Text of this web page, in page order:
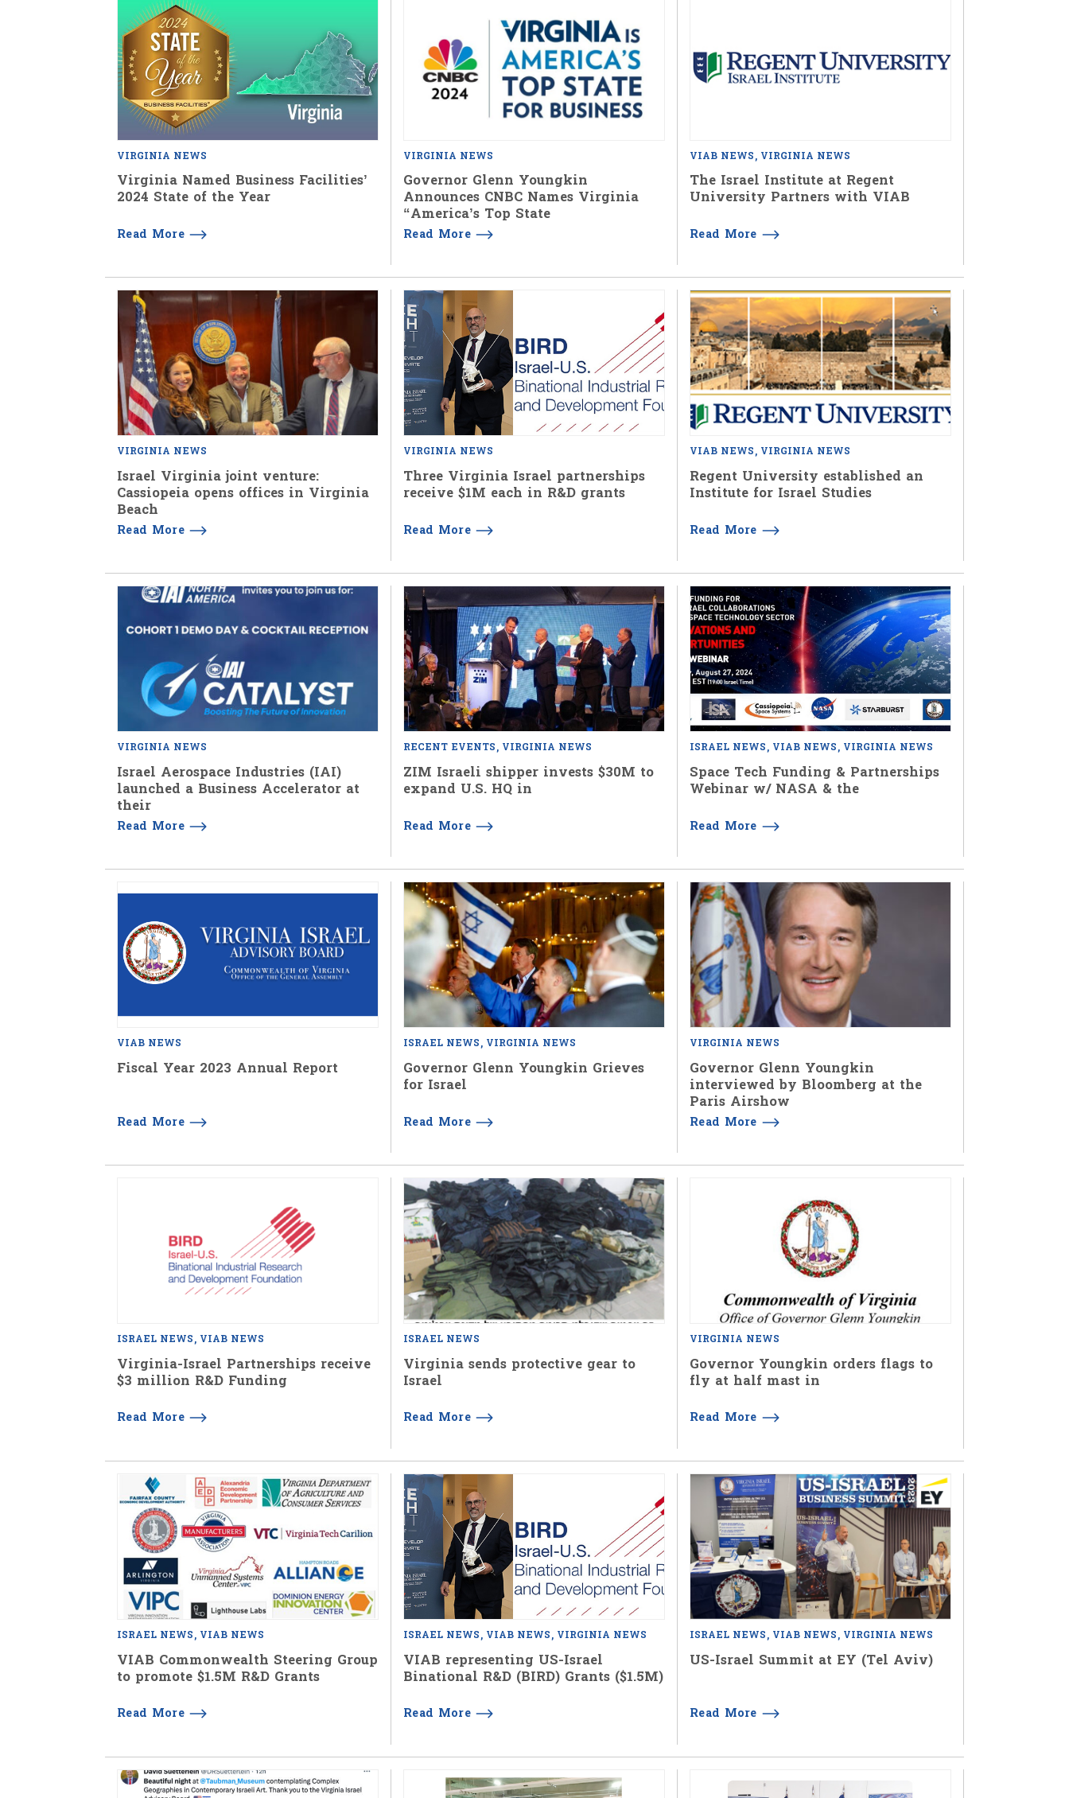
VIRGINIA NEWS
Virginia Named Business Facilities’
2024 State of the Year
Read More
VIRGINIA NEWS
Governor Glenn Youngkin
Announces CNBC Names Virginia
“America’s Top State
Read More
VIAB NEWS VIRGINIA NEWS
The Israel Institute at Regent
University Partners with VIAB
Read More
VIRGINIA NEWS
Israel Virginia joint venture:
Cassiopeia opens offices in Virginia
Beach
Read More
VIRGINIA NEWS
Three Virginia Israel partnerships
receive $1M each in R&D grants
Read More
VIAB NEWS VIRGINIA NEWS
Regent University established an
Institute for Israel Studies
Read More
VIRGINIA NEWS
Israel Aerospace Industries (IAI)
launched a Business Accelerator at
their
Read More
RECENT EVENTS VIRGINIA NEWS
ZIM Israeli shipper invests $30M to
expand U.S. HQ in
Read More
ISRAEL NEWS VIAB NEWS VIRGINIA NEWS
Space Tech Funding & Partnerships
Webinar w/ NASA & the
Read More
VIAB NEWS
Fiscal Year 2023 Annual Report
Read More
ISRAEL NEWS VIRGINIA NEWS
Governor Glenn Youngkin Grieves
for Israel
Read More
VIRGINIA NEWS
Governor Glenn Youngkin
interviewed by Bloomberg at the
Paris Airshow
Read More
ISRAEL NEWS VIAB NEWS
Virginia-Israel Partnerships receive
$3 million R&D Funding
Read More
ISRAEL NEWS
Virginia sends protective gear to
Israel
Read More
VIRGINIA NEWS
Governor Youngkin orders flags to
fly at half mast in
Read More
ISRAEL NEWS VIAB NEWS
VIAB Commonwealth Steering Group
to promote $1.5M R&D Grants
Read More
ISRAEL NEWS VIAB NEWS VIRGINIA NEWS
VIAB representing US-Israel
Binational R&D (BIRD) Grants ($1.5M)
Read More
ISRAEL NEWS VIAB NEWS VIRGINIA NEWS
US-Israel Summit at EY (Tel Aviv)
Read More